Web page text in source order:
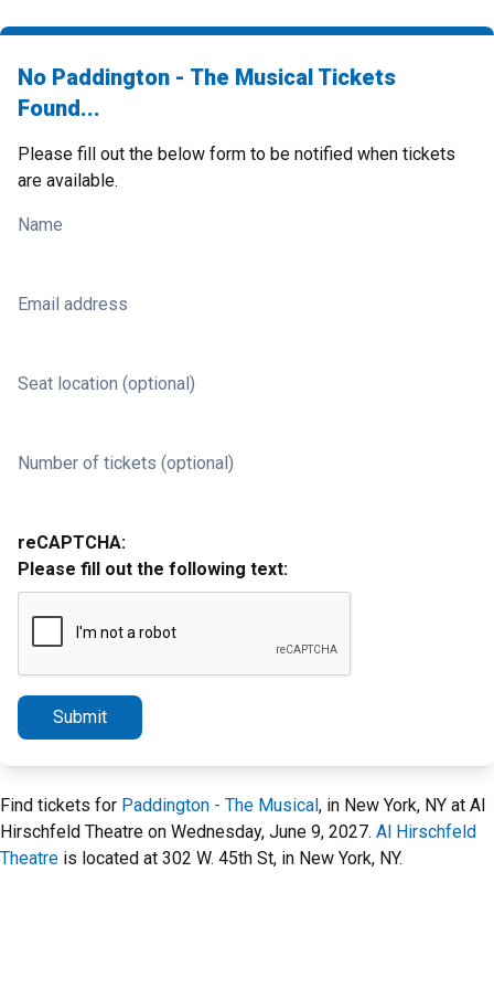
No Paddington - The Musical Tickets
Found...
Please fill out the below form to be notified when tickets
are available.
Name
Email address
Seat location (optional)
Number of tickets (optional)
reCAPTCHA:
Please fill out the following text:
Submit
Find tickets for Paddington - The Musical, in New York, NY at Al
Hirschfeld Theatre on Wednesday, June 9, 2027. Al Hirschfeld
Theatre is located at 302 W. 45th St, in New York, NY.